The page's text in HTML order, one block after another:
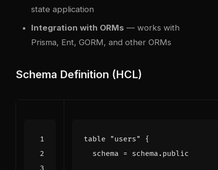
state application
Integration with ORMs — works with
Prisma, Ent, GORM, and other ORMs
Schema Definition (HCL)
table "users"
  schema
= schema . public